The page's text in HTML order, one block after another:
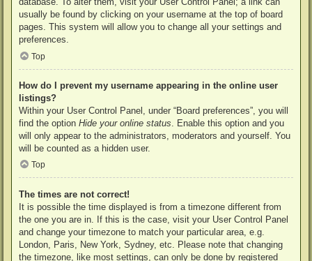
usually be found by clicking on your username at the top of board
pages. This system will allow you to change all your settings and
preferences.
Top
How do I prevent my username appearing in the online user
listings?
Within your User Control Panel, under “Board preferences”, you will
find the option Hide your online status . Enable this option and you
will only appear to the administrators, moderators and yourself. You
will be counted as a hidden user.
Top
The times are not correct!
It is possible the time displayed is from a timezone different from
the one you are in. If this is the case, visit your User Control Panel
and change your timezone to match your particular area, e.g.
London, Paris, New York, Sydney, etc. Please note that changing
the timezone, like most settings, can only be done by registered